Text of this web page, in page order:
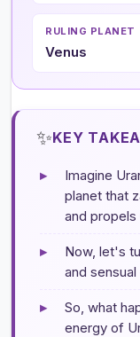
RULING PLANET
Venus
✨KEY
▸
Imagine
planet that
and
▸
Now, let's
and
▸
So, what
energy of